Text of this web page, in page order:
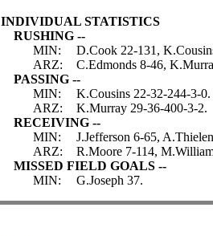
INDIVIDUAL STATISTICS
RUSHING --
MIN:
D.Cook 22-131,
ARZ:
C.Edmonds 8-46,
PASSING --
MIN:
K.Cousins 22-32-244-3-0.
ARZ:
K.Murray 29-36-400-3-2.
RECEIVING --
MIN:
J.Jefferson 6-65,
ARZ:
R.Moore 7-114,
MISSED FIELD GOALS --
MIN:
G.Joseph 37.